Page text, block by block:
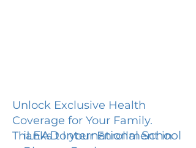
Unlock Exclusive Health
Coverage for Your Family.
Thanks to your Enrollment in
iLEAD International School